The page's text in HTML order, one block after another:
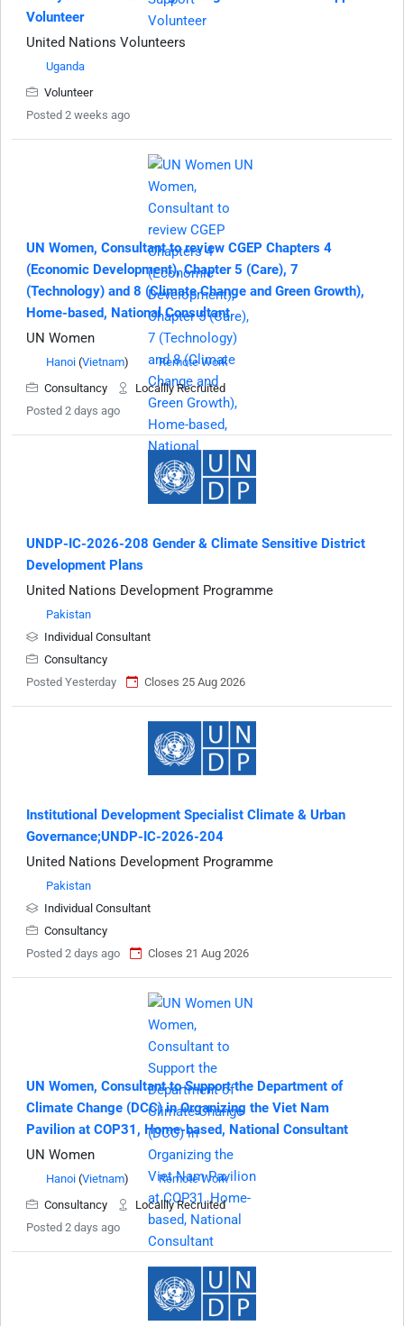
Volunteer
United Nations Volunteers
Uganda
Volunteer
Posted 2 weeks ago
UN Women, Consultant to review CGEP Chapters 4
(Economic Development), Chapter 5 (Care), 7
(Technology) and 8 (Climate Change and Green Growth),
Home-based, National Consultant
UN Women
Hanoi (Vietnam)
Remote Work
Consultancy
Locallly Recruited
Posted 2 days ago
UNDP-IC-2026-208 Gender & Climate Sensitive District
Development Plans
United Nations Development Programme
Pakistan
Individual Consultant
Consultancy
Posted Yesterday
Closes 25 Aug 2026
Institutional Development Specialist Climate & Urban
Governance;UNDP-IC-2026-204
United Nations Development Programme
Pakistan
Individual Consultant
Consultancy
Posted 2 days ago
Closes 21 Aug 2026
UN Women, Consultant to Support the Department of
Climate Change (DCC) in Organizing the Viet Nam
Pavilion at COP31, Home-based, National Consultant
UN Women
Hanoi (Vietnam)
Remote Work
Consultancy
Locallly Recruited
Posted 2 days ago